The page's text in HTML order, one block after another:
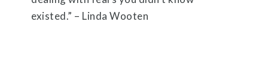
existed.” – Linda Wooten